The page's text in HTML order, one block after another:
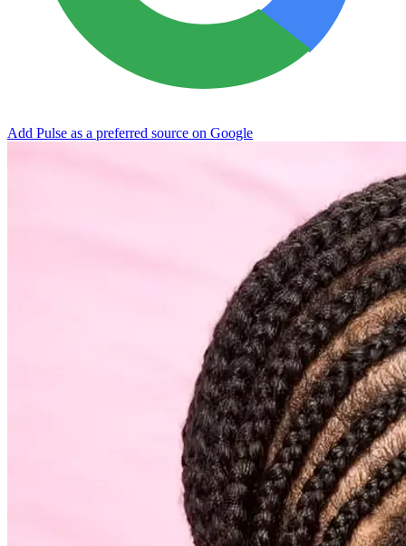
Add Pulse as a preferred source on Google